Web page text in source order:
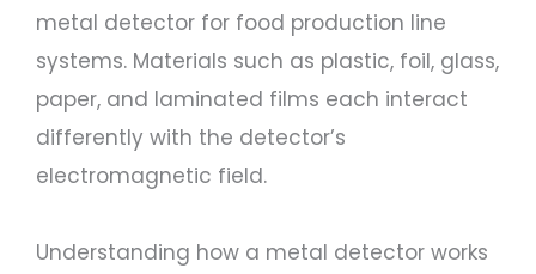
metal detector for food production line
systems. Materials such as plastic, foil, glass,
paper, and laminated films each interact
differently with the detector’s
electromagnetic field.
Understanding how a metal detector works